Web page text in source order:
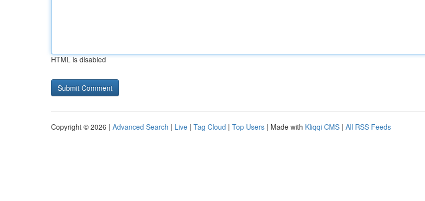
HTML is disabled
Copyright © 2026 | Advanced Search | Live | Tag Cloud | Top Users | Made with Kliqqi CMS | All RSS Feeds